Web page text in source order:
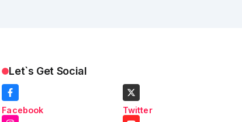
Let`s Get Social
Facebook Twitter